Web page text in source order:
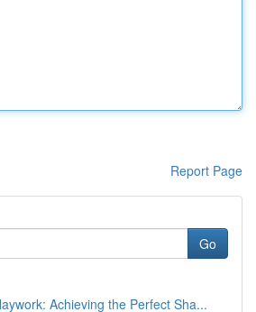
Report Page
Go
Achieving the Perfect Sha...